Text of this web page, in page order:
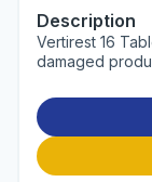
Description
Vertirest 16
damaged